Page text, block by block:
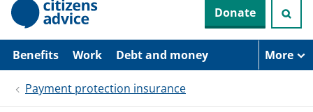
p
i
Donate
Benefits Work Debt and money More
Payment protection insurance